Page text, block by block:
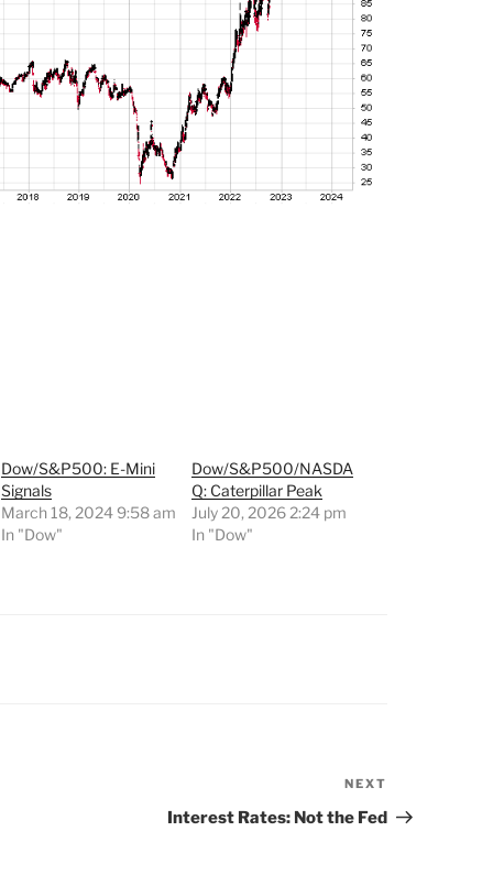
Dow/S&P500: E-Mini
Signals
March 18, 2024 9:58 am
In "Dow"
Dow/S&P500/NASDA
Q: Caterpillar Peak
July 20, 2026 2:24 pm
In "Dow"
Post
NEXT
Interest Rates: Not the Fed